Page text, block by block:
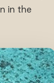
in the